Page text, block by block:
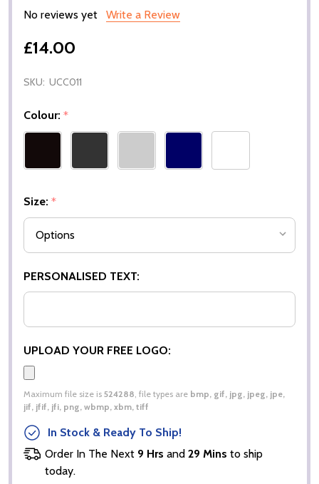
No reviews yet Write a Review
£14.00
SKU: UCC011
Colour: *
Size: *
PERSONALISED TEXT:
UPLOAD YOUR FREE LOGO:
Maximum file size is 524288, file types are bmp, gif, jpg, jpeg, jpe,
jif, jfif, jfi, png, wbmp, xbm, tiff
In Stock & Ready To Ship!
Order In The Next 9 Hrs and 29 Mins to ship
today.